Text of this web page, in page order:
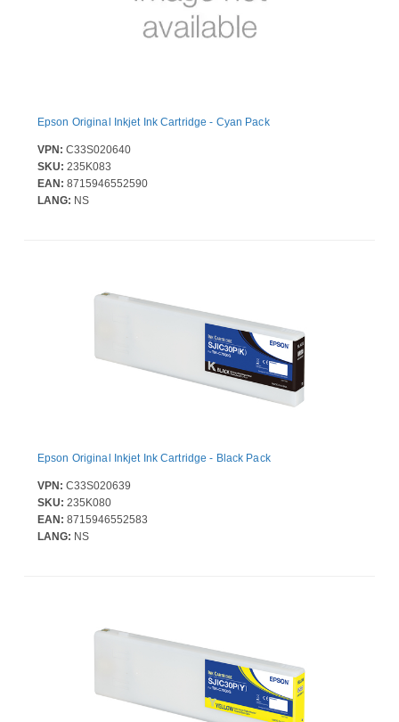
Epson Original Inkjet Ink Cartridge - Cyan Pack
VPN: C33S020640
SKU: 235K083
EAN: 8715946552590
LANG: NS
Epson Original Inkjet Ink Cartridge - Black Pack
VPN: C33S020639
SKU: 235K080
EAN: 8715946552583
LANG: NS